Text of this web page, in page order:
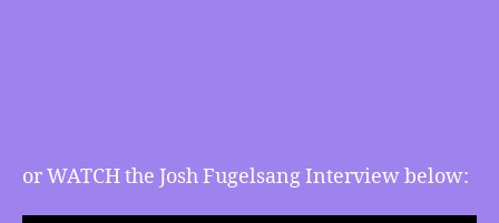
or WATCH the Josh Fugelsang Interview below: